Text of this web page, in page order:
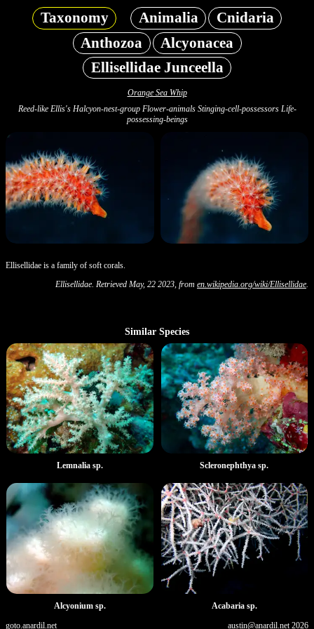
Taxonomy Animalia
Cnidaria
Anthozoa
Alcyonacea
Ellisellidae Junceella
Orange Sea Whip
Reed-like Ellis's Halcyon-nest-group Flower-animals Stinging-cell-possessors Life-
possessing-beings
Ellisellidae is a family of soft corals.
Ellisellidae. Retrieved May, 22 2023, from en.wikipedia.org/wiki/Ellisellidae
Similar Species
Lemnalia sp. Scleronephthya sp.
Alcyonium sp.
Acabaria sp.
goto.anardil.net
austin@anardil.net 2026